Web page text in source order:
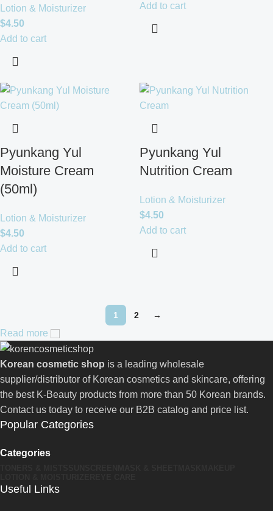
Lotion & Moisturizer
$4.50
Add to cart
Add to cart
Pyunkang Yul
Moisture Cream
(50ml)
Lotion & Moisturizer
$4.50
Add to cart
Pyunkang Yul
Nutrition Cream
Lotion & Moisturizer
$4.50
Add to cart
1 2 →
Read more
Korean cosmetic shop is a leading wholesale
supplier/distributor of Korean cosmetics and skincare, offering
the best K-Beauty products from more than 50 Korean brands.
Contact us today to receive our B2B catalog and price list.
Popular Categories
Categories
Useful Links